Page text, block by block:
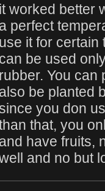
it worked better
a perfect
use it for certain
can be used
rubber. You can
also be planted
you don
that, you
and have fruits,
and no but